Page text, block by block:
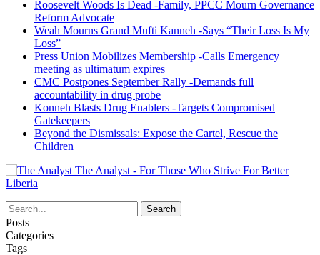
Roosevelt Woods Is Dead -Family, PPCC Mourn Governance
Reform Advocate
Weah Mourns Grand Mufti Kanneh -Says “Their Loss Is My
Loss”
Press Union Mobilizes Membership -Calls Emergency
meeting as ultimatum expires
CMC Postpones September Rally -Demands full
accountability in drug probe
Konneh Blasts Drug Enablers -Targets Compromised
Gatekeepers
Beyond the Dismissals: Expose the Cartel, Rescue the
Children
The Analyst - For Those Who Strive For Better
Liberia
Posts
Categories
Tags